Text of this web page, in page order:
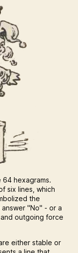
64 hexagrams.
six lines, which
the
"No" - or a
outgoing force
either stable or